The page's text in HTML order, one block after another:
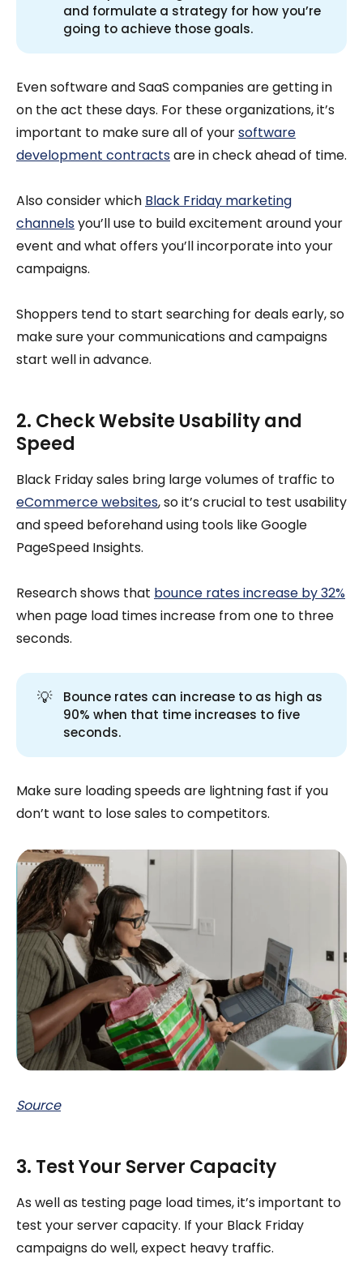
and formulate a strategy for how you’re
going to achieve those goals.
Even software and SaaS companies are getting in
on the act these days. For these organizations, it’s
important to make sure all of yoursoftware
development contractsare in check ahead of time.
Also consider which Black Friday marketing
channelsyou’ll use to build excitement around your
event and what offers you’ll incorporate into your
campaigns.
Shoppers tend to start searching for deals early, so
make sure your communications and campaigns
start well in advance.
2. Check Website Usability and
Speed
Black Friday sales bring large volumes of traffic to
eCommerce websites, so it’s crucial to test usability
and speed beforehand using tools like Google
PageSpeed Insights.
Research shows that bounce rates increase by 32%
when page load times increase from one to three
seconds.
💡
Bounce rates can increase to as high as
90% when that time increases to five
seconds.
Make sure loading speeds are lightning fast if you
don’t want to lose sales to competitors.
Source
3. Test Your Server Capacity
As well as testing page load times, it’s important to
test your server capacity. If your Black Friday
campaigns do well, expect heavy traffic.